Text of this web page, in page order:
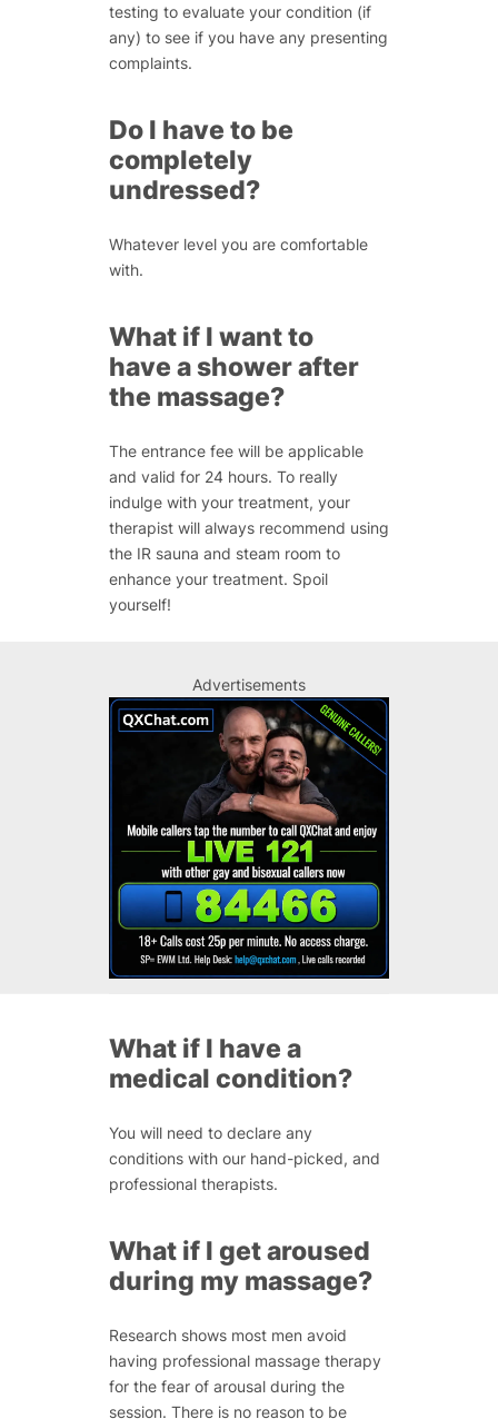
testing to evaluate your condition (if
any) to see if you have any presenting
complaints.
Do I have to be
completely
undressed?
Whatever level you are comfortable
with.
What if I want to
have a shower after
the massage?
The entrance fee will be applicable
and valid for 24 hours. To really
indulge with your treatment, your
therapist will always recommend using
the IR sauna and steam room to
enhance your treatment. Spoil
yourself!
Advertisements
What if I have a
medical condition?
You will need to declare any
conditions with our hand-picked, and
professional therapists.
What if I get aroused
during my massage?
Research shows most men avoid
having professional massage therapy
for the fear of arousal during the
session. There is no reason to be